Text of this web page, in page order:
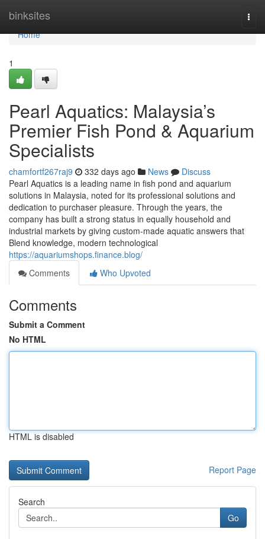
binksites
Home
Home
1
Pearl Aquatics: Malaysia’s
Premier Fish Pond & Aquarium
Specialists
chamfortf267raj9 332 days ago News
Discuss
Pearl Aquatics is a leading name in fish pond and aquarium
solutions in Malaysia, noted for its professional solutions and
dedication to purchaser pleasure. Through the years, the
company has built a strong status in equally household and
industrial markets by giving custom-made aquatic answers that
Blend knowledge, modern technological
https://aquariumshops.finance.blog/
Comments
Who Upvoted
Comments
Submit a Comment
No HTML
HTML is disabled
Report Page
Search
Go